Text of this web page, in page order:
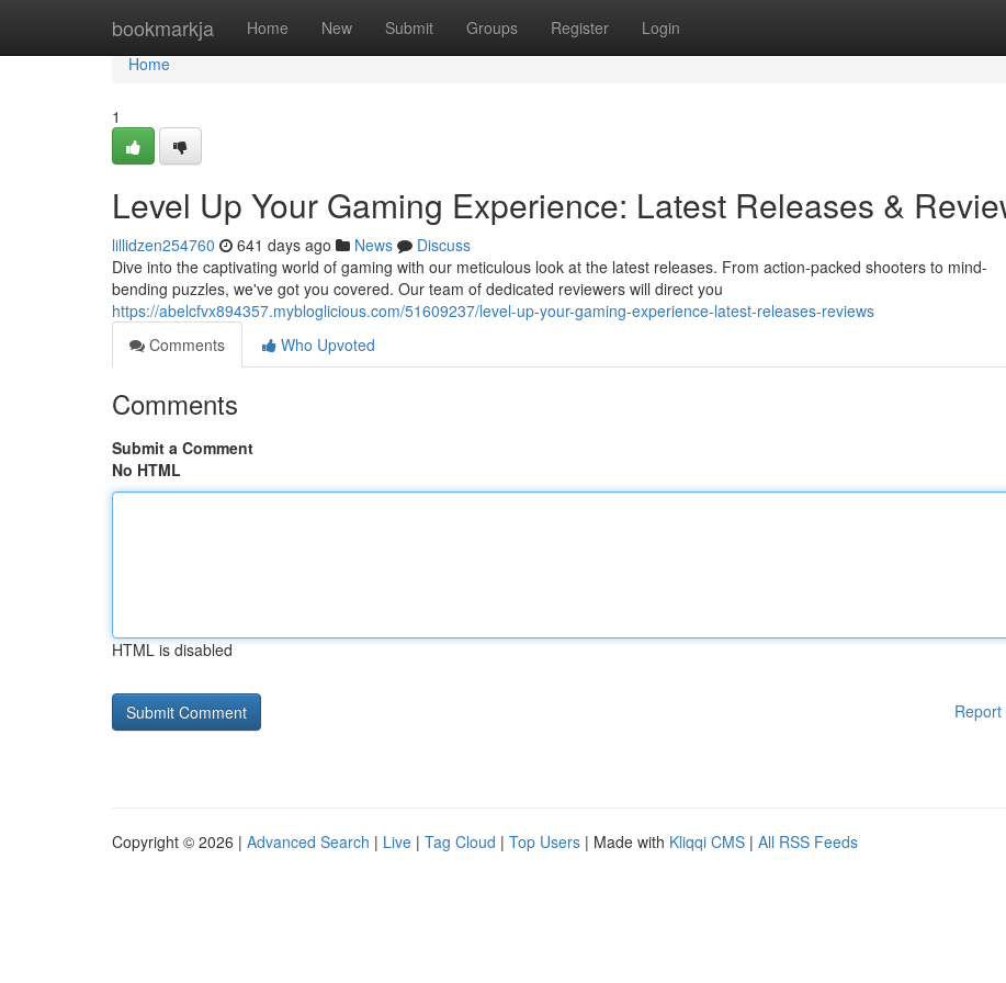
bookmarkja Home New Submit Groups Register Login
Home
Home
1
Level Up Your Gaming Experience: Latest Releases &
lillidzen254760 641 days ago News
Discuss
Dive into the captivating world of gaming with our meticulous look at the latest releases. From action-packed shooters to mind-
bending puzzles, we've got you covered. Our team of dedicated reviewers will direct you
https://abelcfvx894357.mybloglicious.com/51609237/level-up-your-gaming-experience-latest-releases-reviews
Comments
Who Upvoted
Comments
Submit a Comment
No HTML
HTML is disabled
Report
Copyright © 2026 | Advanced Search | Live | Tag Cloud | Top Users | Made with Kliqqi CMS | All RSS Feeds